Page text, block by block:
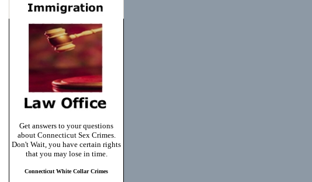
Get answers to your questions
about Connecticut Sex Crimes.
Don't Wait, you have certain rights
that you may lose in time.
Connecticut White Collar Crimes